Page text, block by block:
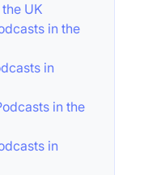
UK
in the
in
in the
in